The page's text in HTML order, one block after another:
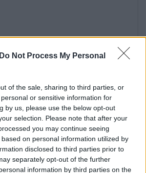
Do Not Process My Personal
of the sale, sharing to third parties, or
or sensitive information for
by us, please use the below opt-out
selection. Please note that after your
you may continue seeing
on personal information utilized by
disclosed to third parties prior to
separately opt-out of the further
information by third parties on the